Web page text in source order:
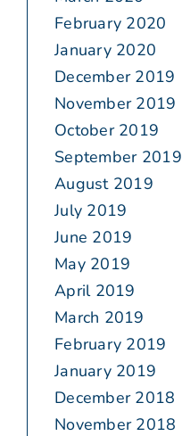
February 2020
January 2020
December 2019
November 2019
October 2019
September 2019
August 2019
July 2019
June 2019
May 2019
April 2019
March 2019
February 2019
January 2019
December 2018
November 2018